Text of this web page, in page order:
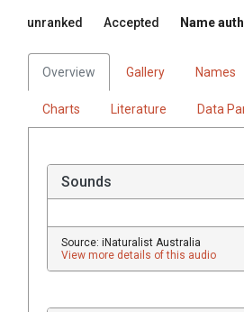
unranked Accepted Name
Overview Gallery Names
Charts Literature Data
Sounds
Source: iNaturalist Australia
View more details of this audio